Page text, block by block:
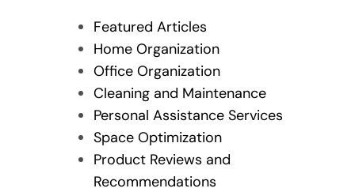
Featured Articles
Home Organization
Office Organization
Cleaning and Maintenance
Personal Assistance Services
Space Optimization
Product Reviews and
Recommendations